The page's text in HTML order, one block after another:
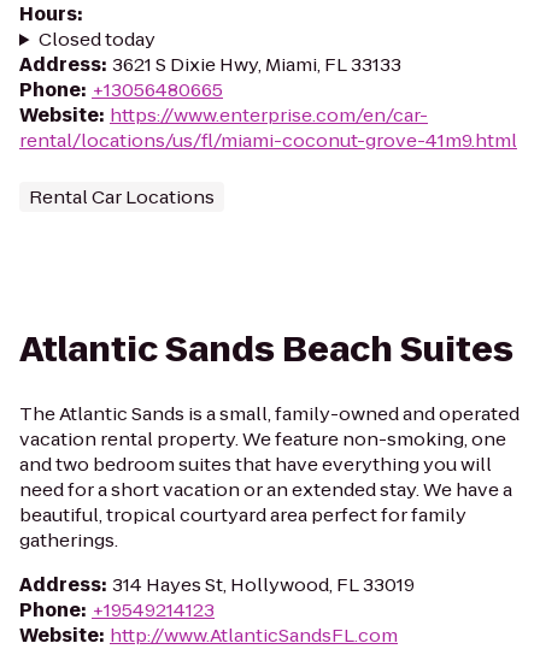
Hours:
Closed today
Address: 3621 S Dixie Hwy, Miami, FL 33133
Phone: +13056480665
Website: https://www.enterprise.com/en/car-
rental/locations/us/fl/miami-coconut-grove-41m9.html
Rental Car Locations
Atlantic Sands Beach Suites
The Atlantic Sands is a small, family-owned and operated
vacation rental property. We feature non-smoking, one
and two bedroom suites that have everything you will
need for a short vacation or an extended stay. We have a
beautiful, tropical courtyard area perfect for family
gatherings.
Address: 314 Hayes St, Hollywood, FL 33019
Phone: +19549214123
Website: http://www.AtlanticSandsFL.com